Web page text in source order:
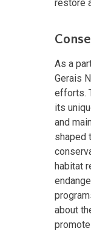
restore
As a
Gerais
efforts.
its
and
shaped
habitat
about